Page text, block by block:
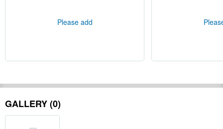
Please add
GALLERY (0)